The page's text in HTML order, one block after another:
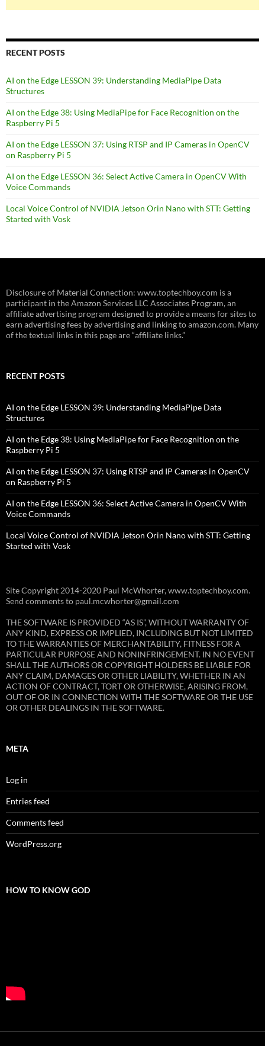
RECENT POSTS
AI on the Edge LESSON 39: Understanding MediaPipe Data
Structures
AI on the Edge 38: Using MediaPipe for Face Recognition on the
Raspberry Pi 5
AI on the Edge LESSON 37: Using RTSP and IP Cameras in OpenCV
on Raspberry Pi 5
AI on the Edge LESSON 36: Select Active Camera in OpenCV With
Voice Commands
Local Voice Control of NVIDIA Jetson Orin Nano with STT: Getting
Started with Vosk
Disclosure of Material Connection: www.toptechboy.com is a
participant in the Amazon Services LLC Associates Program, an
affiliate advertising program designed to provide a means for sites to
earn advertising fees by advertising and linking to amazon.com. Many
of the textual links in this page are “affiliate links.”
RECENT POSTS
AI on the Edge LESSON 39: Understanding MediaPipe Data
Structures
AI on the Edge 38: Using MediaPipe for Face Recognition on the
Raspberry Pi 5
AI on the Edge LESSON 37: Using RTSP and IP Cameras in OpenCV
on Raspberry Pi 5
AI on the Edge LESSON 36: Select Active Camera in OpenCV With
Voice Commands
Local Voice Control of NVIDIA Jetson Orin Nano with STT: Getting
Started with Vosk
Site Copyright 2014-2020 Paul McWhorter, www.toptechboy.com.
Send comments to paul.mcwhorter@gmail.com
THE SOFTWARE IS PROVIDED “AS IS”, WITHOUT WARRANTY OF
ANY KIND, EXPRESS OR IMPLIED, INCLUDING BUT NOT LIMITED
TO THE WARRANTIES OF MERCHANTABILITY, FITNESS FOR A
PARTICULAR PURPOSE AND NONINFRINGEMENT. IN NO EVENT
SHALL THE AUTHORS OR COPYRIGHT HOLDERS BE LIABLE FOR
ANY CLAIM, DAMAGES OR OTHER LIABILITY, WHETHER IN AN
ACTION OF CONTRACT, TORT OR OTHERWISE, ARISING FROM,
OUT OF OR IN CONNECTION WITH THE SOFTWARE OR THE USE
OR OTHER DEALINGS IN THE SOFTWARE.
META
Log in
Entries feed
Comments feed
WordPress.org
HOW TO KNOW GOD